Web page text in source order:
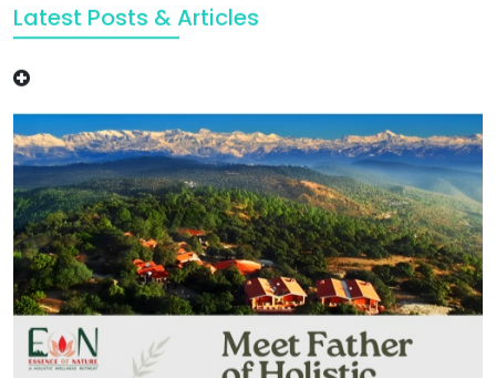
Latest Posts & Articles